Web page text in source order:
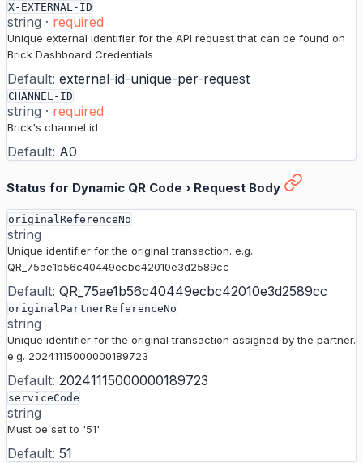
X-EXTERNAL-ID
string · required
Unique external identifier for the API request that can be found on
Brick Dashboard Credentials
Default: external-id-unique-per-request
CHANNEL-ID
string · required
Brick's channel id
Default: A0
Status for Dynamic QR Code › Request Body
originalReferenceNo
string
Unique identifier for the original transaction. e.g.
QR_75ae1b56c40449ecbc42010e3d2589cc
Default: QR_75ae1b56c40449ecbc42010e3d2589cc
originalPartnerReferenceNo
string
Unique identifier for the original transaction assigned by the partner.
e.g. 20241115000000189723
Default: 20241115000000189723
serviceCode
string
Must be set to '51'
Default: 51